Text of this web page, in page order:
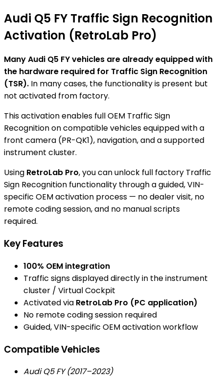
Audi Q5 FY Traffic Sign Recognition
Activation (RetroLab Pro)
Many Audi Q5 FY vehicles are already equipped with
the hardware required for Traffic Sign Recognition
(TSR). In many cases, the functionality is present but
not activated from factory.
This activation enables full OEM Traffic Sign
Recognition on compatible vehicles equipped with a
front camera (PR-QK1), navigation, and a supported
instrument cluster.
Using RetroLab Pro, you can unlock full factory Traffic
Sign Recognition functionality through a guided, VIN-
specific OEM activation process — no dealer visit, no
remote coding session, and no manual scripts
required.
Key Features
100% OEM integration
Traffic signs displayed directly in the instrument
cluster / Virtual Cockpit
Activated via RetroLab Pro (PC application)
No remote coding session required
Guided, VIN-specific OEM activation workflow
Compatible Vehicles
Audi Q5 FY (2017–2023)